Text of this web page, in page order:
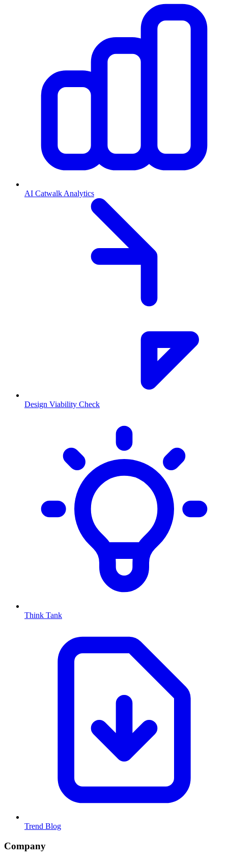
AI Catwalk Analytics
Design Viability Check
Think Tank
Trend Blog
Company